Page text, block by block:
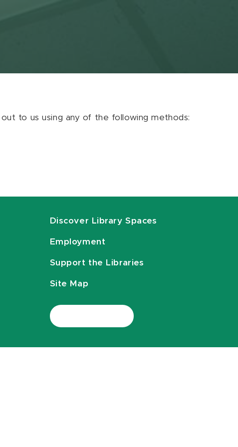
to us using any of the following methods:
Discover Library Spaces
Employment
Support the Libraries
Site Map